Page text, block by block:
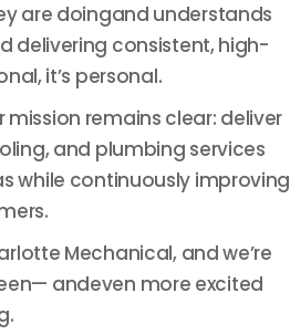
are doingand understands
delivering consistent, high-
it’s personal.
remains clear: deliver
and plumbing services
while continuously improving
Mechanical, and we’re
andeven more excited